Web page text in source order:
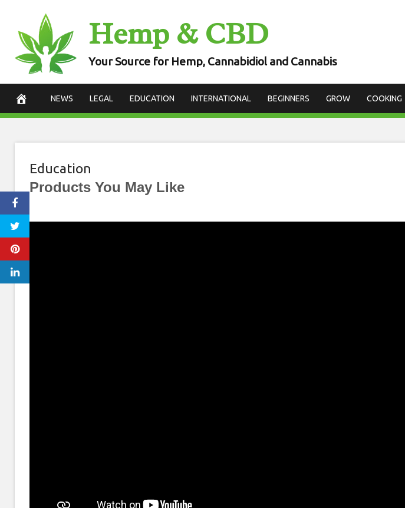
content
Hemp & CBD
Your Source for Hemp, Cannabidiol and Cannabis
NEWS LEGAL EDUCATION INTERNATIONAL BEGINNERS GROW COOKING
Education
Products You May Like